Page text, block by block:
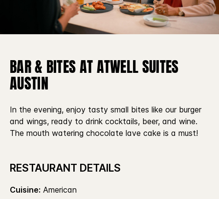
BAR & BITES AT ATWELL SUITES
AUSTIN
In the evening, enjoy tasty small bites like our burger
and wings, ready to drink cocktails, beer, and wine.
The mouth watering chocolate lave cake is a must!
RESTAURANT DETAILS
Cuisine: American